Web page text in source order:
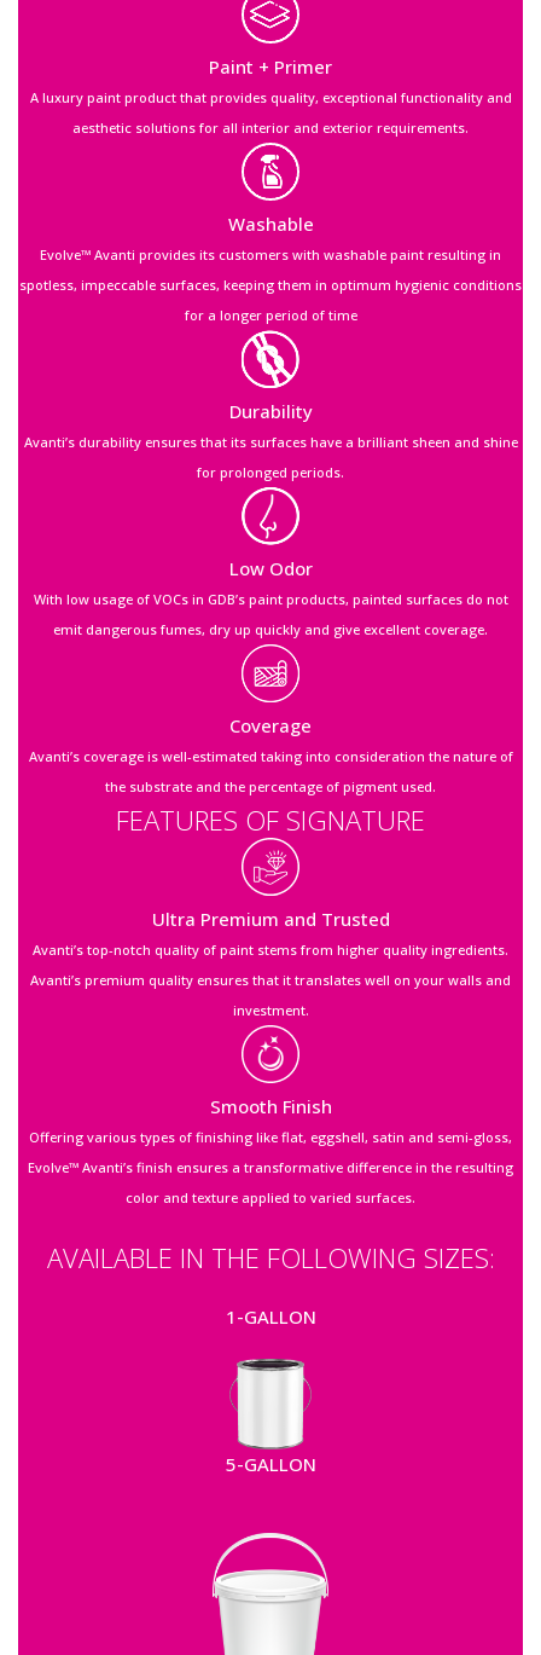
Paint + Primer
A luxury paint product that provides quality, exceptional functionality and
aesthetic solutions for all interior and exterior requirements.
Washable
Evolve™ Avanti provides its customers with washable paint resulting in
spotless, impeccable surfaces, keeping them in optimum hygienic conditions
for a longer period of time
Durability
Avanti’s durability ensures that its surfaces have a brilliant sheen and shine
for prolonged periods.
Low Odor
With low usage of VOCs in GDB’s paint products, painted surfaces do not
emit dangerous fumes, dry up quickly and give excellent coverage.
Coverage
Avanti’s coverage is well-estimated taking into consideration the nature of
the substrate and the percentage of pigment used.
FEATURES OF SIGNATURE
Ultra Premium and Trusted
Avanti’s top-notch quality of paint stems from higher quality ingredients.
Avanti’s premium quality ensures that it translates well on your walls and
investment.
Smooth Finish
Offering various types of finishing like flat, eggshell, satin and semi-gloss,
Evolve™ Avanti’s finish ensures a transformative difference in the resulting
color and texture applied to varied surfaces.
AVAILABLE IN THE FOLLOWING SIZES:
1-GALLON
5-GALLON